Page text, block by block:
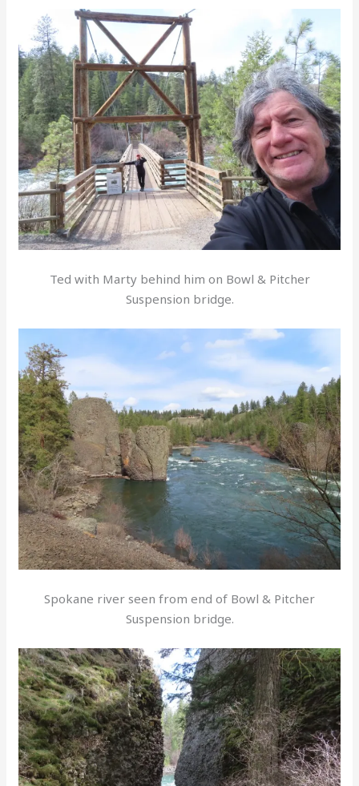
Ted with Marty behind him on Bowl & Pitcher
Suspension bridge.
Spokane river seen from end of Bowl & Pitcher
Suspension bridge.